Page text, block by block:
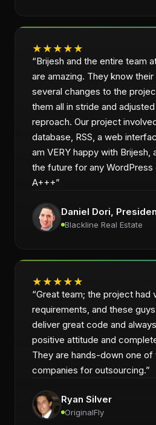
★ ★ ★ ★ ★
“Brijesh and the entire team
are amazing. They know
several changes to the
them all in stride and
reproach. Our project
database, RSS, a web
am VERY happy with Brijesh,
the future for any WordPress
A+++”
Daniel Dori ,
Blackline Real Estate
★ ★ ★ ★ ★
“Great team; the project had
requirements, and these
deliver great code and
positive attitude and
They are hands-down one of
companies for outsourcing.”
Ryan Silver
OriginalFly